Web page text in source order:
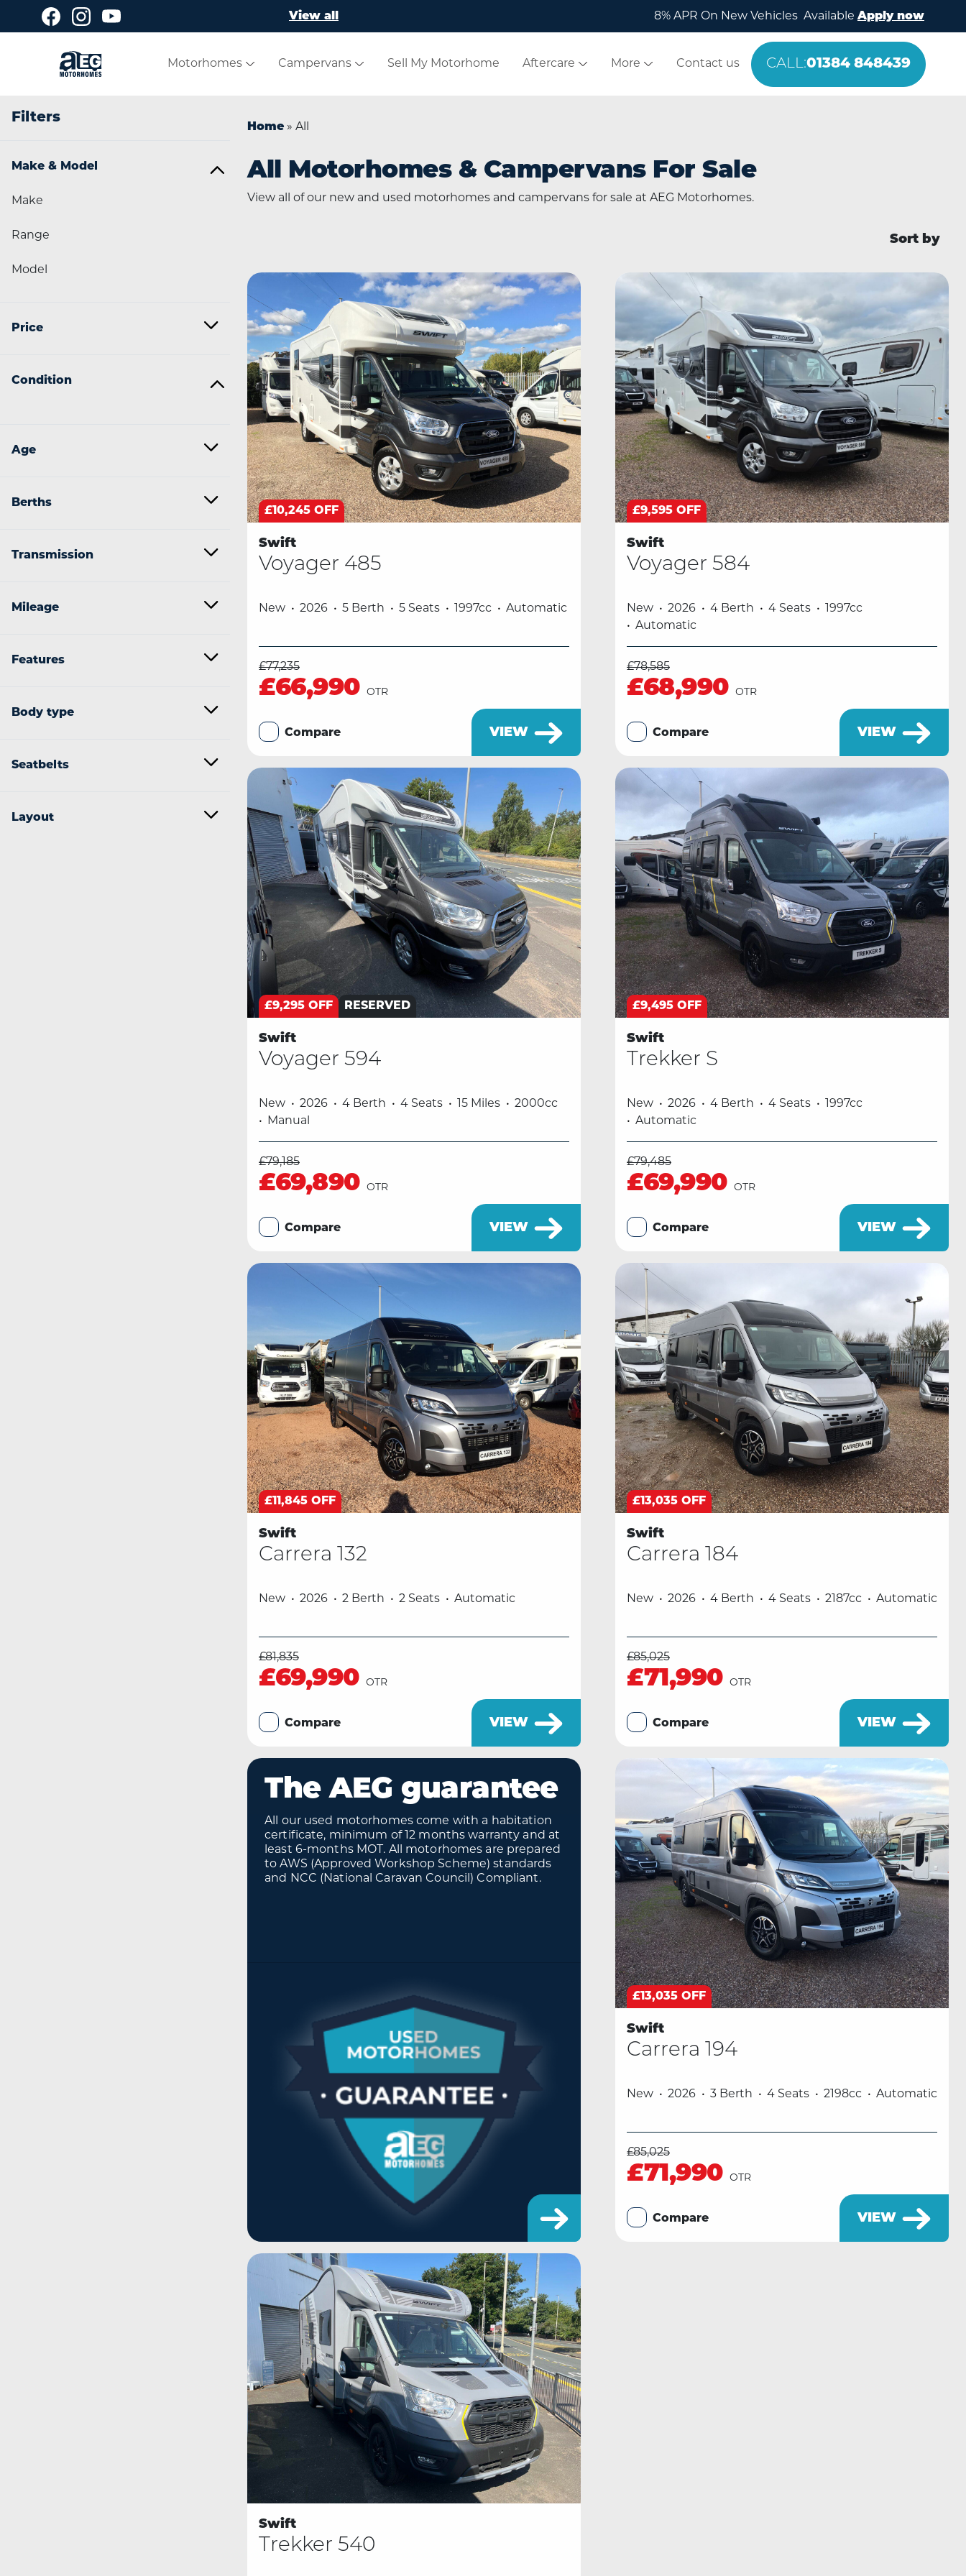
Skip to main content
View all 8% APR On New Vehicles AvailableApply now
Motorhomes Campervans Sell My Motorhome Aftercare More Contact us CALL:01384 848439
Filters
Make & Model
Make
Range
Model
Price
Condition
Age
Berths
Transmission
Mileage
Features
Body type
Seatbelts
Layout
Home » All
All Motorhomes & Campervans For Sale
View all of our new and used motorhomes and campervans for sale at AEG Motorhomes.
Sort by
£10,245 OFF
Swift
Voyager 485
New 2026 5 Berth 5 Seats 1997cc Automatic
£77,235
£66,990 OTR
VIEW
Compare
£9,595 OFF
Swift
Voyager 584
New 2026 4 Berth 4 Seats
1997cc
Automatic
£78,585
£68,990 OTR
VIEW
Compare
£9,295 OFF RESERVED
Swift
Voyager 594
New 2026 4 Berth 4 Seats 15 Miles
2000cc
Manual
£79,185
£69,890 OTR
VIEW
Compare
£9,495 OFF
Swift
Trekker S
New 2026 4 Berth 4 Seats
1997cc
Automatic
£79,485
£69,990 OTR
VIEW
Compare
£11,845 OFF
Swift
Carrera 132
New 2026 2 Berth 2 Seats Automatic
£81,835
£69,990 OTR
VIEW
Compare
£13,035 OFF
Swift
Carrera 184
New 2026 4 Berth 4 Seats 2187cc Automatic
£85,025
£71,990 OTR
VIEW
Compare
The AEG guarantee
All our used motorhomes come with a habitation
certificate, minimum of 12 months warranty and at
least 6-months MOT. All motorhomes are prepared
to AWS (Approved Workshop Scheme) standards
and NCC (National Caravan Council) Compliant.
£13,035 OFF
Swift
Carrera 194
New 2026 3 Berth 4 Seats 2198cc Automatic
£85,025
£71,990 OTR
VIEW
Compare
Swift
Trekker 540